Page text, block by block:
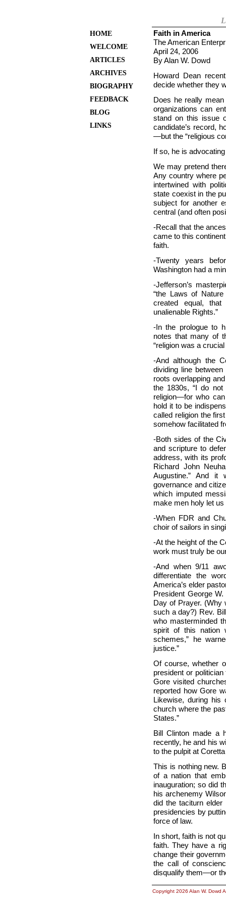
HOME
WELCOME
ARTICLES
ARCHIVES
BIOGRAPHY
FEEDBACK
BLOG
LINKS
Faith in America
The American
April 24, 2006
By Alan W. Dowd
Howard Dean
decide whether they
Does he really
organizations can
stand on this issue
candidate’s record,
—but the “religious
If so, he is
We may pretend
Any country where
intertwined with
state coexist in the
subject for another
central (and often
-Recall that the
came to this
faith.
-Twenty years
Washington had a
-Jefferson’s
“the Laws of
created equal,
unalienable Rights.”
-In the prologue to
notes that many of
“religion was a
-And although the
dividing line
roots overlapping
the 1830s, “I do
religion—for who
hold it to be
called religion the
somehow facilitated
-Both sides of the
and scripture to
address, with its
Richard John
Augustine.” And
governance and
which imputed
make men holy let
-When FDR and
choir of sailors in
-At the height of the
work must truly be
-And when 9/11
differentiate the
America’s elder
President George
Day of Prayer. (Why
such a day?) Rev.
who masterminded
spirit of this nation
schemes,” he
justice.”
Of course, whether
president or
Gore visited
reported how Gore
Likewise, during his
church where the
States.”
Bill Clinton made a
recently, he and his
to the pulpit at
This is nothing new.
of a nation that
inauguration; so did
his archenemy
did the taciturn
presidencies by
force of law.
In short, faith is not
faith. They have a
change their
the call of
disqualify them—or
Copyright 2026 Alan W. Dowd